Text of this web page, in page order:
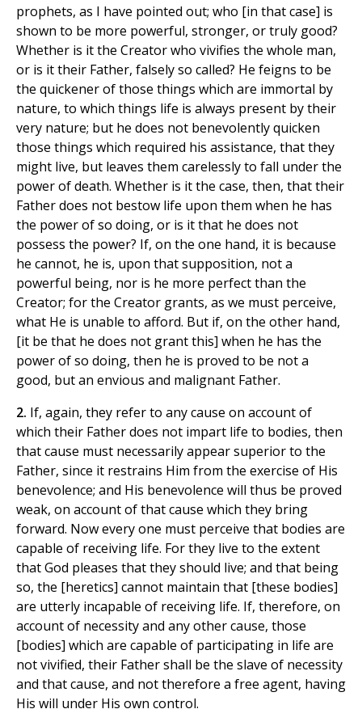
prophets, as I have pointed out; who [in that case] is
shown to be more powerful, stronger, or truly good?
Whether is it the Creator who vivifies the whole man,
or is it their Father, falsely so called? He feigns to be
the quickener of those things which are immortal by
nature, to which things life is always present by their
very nature; but he does not benevolently quicken
those things which required his assistance, that they
might live, but leaves them carelessly to fall under the
power of death. Whether is it the case, then, that their
Father does not bestow life upon them when he has
the power of so doing, or is it that he does not
possess the power? If, on the one hand, it is because
he cannot, he is, upon that supposition, not a
powerful being, nor is he more perfect than the
Creator; for the Creator grants, as we must perceive,
what He is unable to afford. But if, on the other hand,
[it be that he does not grant this] when he has the
power of so doing, then he is proved to be not a
good, but an envious and malignant Father.
2. If, again, they refer to any cause on account of
which their Father does not impart life to bodies, then
that cause must necessarily appear superior to the
Father, since it restrains Him from the exercise of His
benevolence; and His benevolence will thus be proved
weak, on account of that cause which they bring
forward. Now every one must perceive that bodies are
capable of receiving life. For they live to the extent
that God pleases that they should live; and that being
so, the [heretics] cannot maintain that [these bodies]
are utterly incapable of receiving life. If, therefore, on
account of necessity and any other cause, those
[bodies] which are capable of participating in life are
not vivified, their Father shall be the slave of necessity
and that cause, and not therefore a free agent, having
His will under His own control.